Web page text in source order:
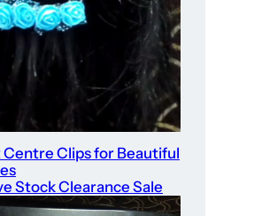
Centre Clips for Beautiful
Stock Clearance Sale